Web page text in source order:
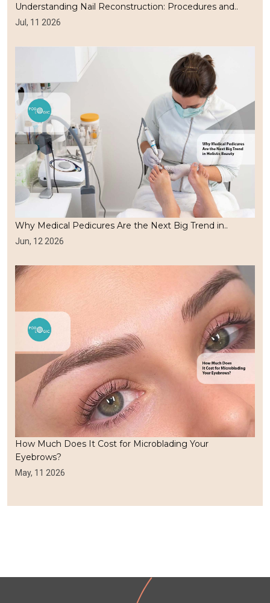
Understanding Nail Reconstruction: Procedures and..
Jul, 11 2026
Why Medical Pedicures Are the Next Big Trend in..
Jun, 12 2026
How Much Does It Cost for Microblading Your
Eyebrows?
May, 11 2026